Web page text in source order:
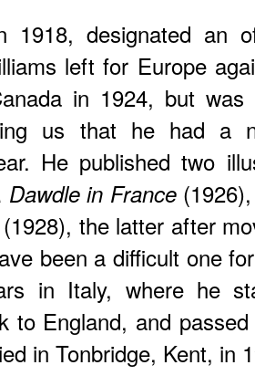
1918, designated an
left for Europe
in 1924, but
us that he had a
He published two
Dawdle in France
the latter after
been a difficult one
in Italy, where he
to England, and
in Tonbridge, Kent, in